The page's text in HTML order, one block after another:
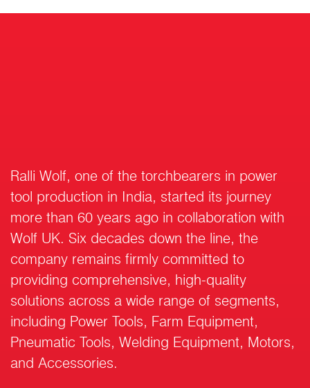
Ralli Wolf, one of the torchbearers in power
tool production in India, started its journey
more than 60 years ago in collaboration with
Wolf UK. Six decades down the line, the
company remains firmly committed to
providing comprehensive, high-quality
solutions across a wide range of segments,
including Power Tools, Farm Equipment,
Pneumatic Tools, Welding Equipment, Motors,
and Accessories.